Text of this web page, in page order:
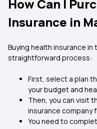
How Can I
Insurance in
Buying health insurance
straightforward process:
First, select a plan
your budget and
Then, you can visit
insurance company
You need to